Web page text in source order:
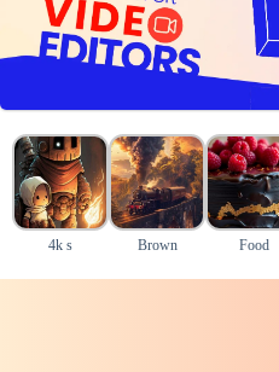
4k s Brown Food